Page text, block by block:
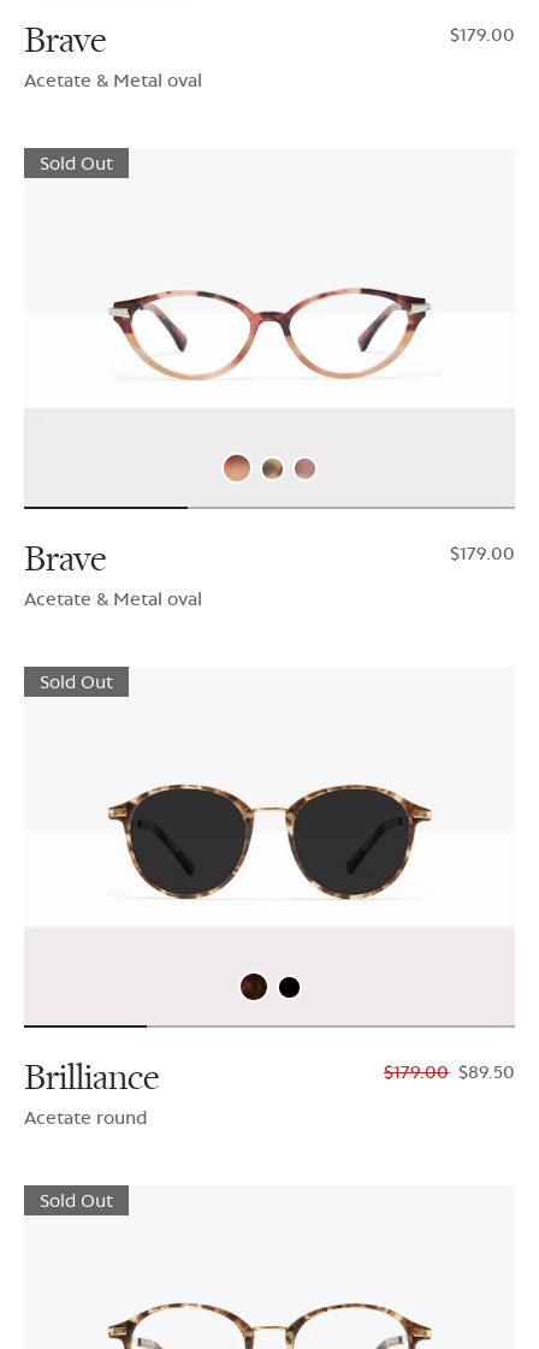
Brave
Acetate & Metal oval
$179.00
Sold Out
Brave
Acetate & Metal oval
$179.00
Sold Out
Brilliance
Acetate round
$179.00 $89.50
Sold Out